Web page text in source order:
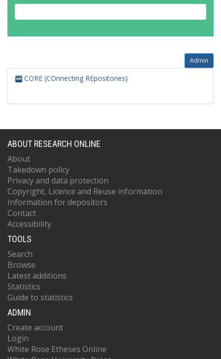
Admin
CORE (COnnecting REpositories)
ABOUT RESEARCH ONLINE
About
Takedown policy
Privacy and data protection
Copyright, Licence and Reuse information
Information for depositors
Contact
Accessibility
TOOLS
Search
Browse
Latest additions
Statistics
Guide to statistics
ADMIN
Create account
Login
White Rose Etheses Online